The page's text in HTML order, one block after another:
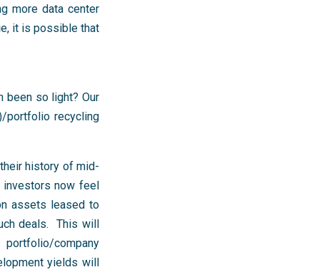
more data center
it is possible that
been so light? Our
portfolio recycling
history of mid-
investors now feel
assets leased to
deals. This will
company
yields will